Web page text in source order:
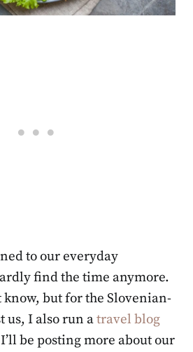
to our everyday
find the time anymore.
know, but for the Slovenian-
us, I also run atravel blog
be posting more about our